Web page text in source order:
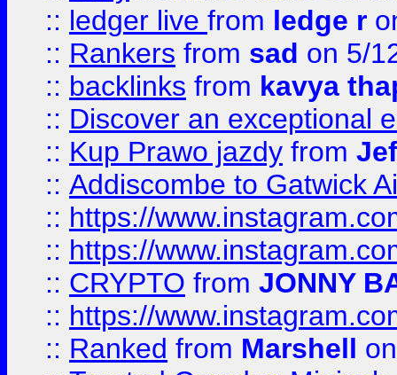
:: ledger live from ledge r
:: Rankers from sad on 5/
:: backlinks from kavya
:: Discover an exceptional
:: Kup Prawo jazdy from
:: Addiscombe to Gatwick
:: https://
:: https://
:: CRYPTO from JONNY
:: https://
:: Ranked from Marshell